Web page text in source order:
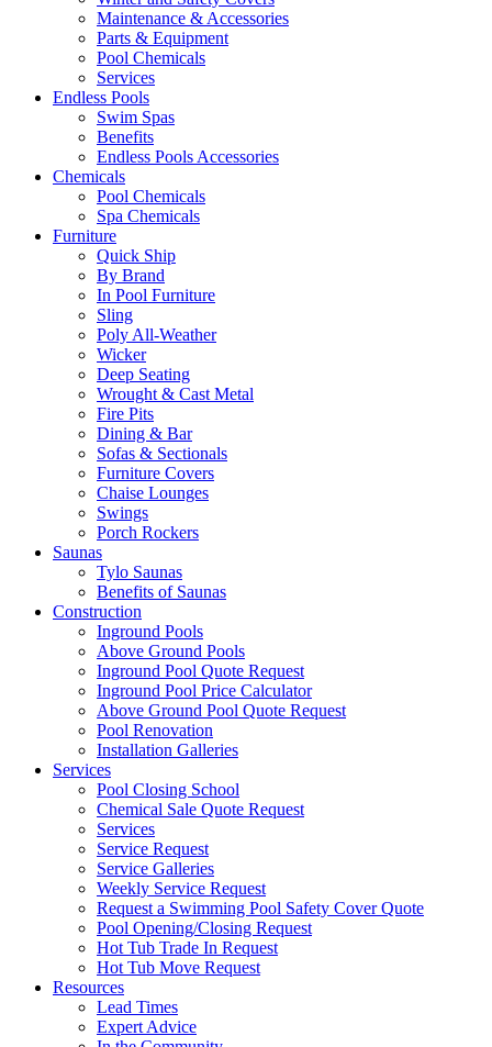
Maintenance & Accessories
Parts & Equipment
Pool Chemicals
Services
Endless Pools
Swim Spas
Benefits
Endless Pools Accessories
Chemicals
Pool Chemicals
Spa Chemicals
Furniture
Quick Ship
By Brand
In Pool Furniture
Sling
Poly All-Weather
Wicker
Deep Seating
Wrought & Cast Metal
Fire Pits
Dining & Bar
Sofas & Sectionals
Furniture Covers
Chaise Lounges
Swings
Porch Rockers
Saunas
Tylo Saunas
Benefits of Saunas
Construction
Inground Pools
Above Ground Pools
Inground Pool Quote Request
Inground Pool Price Calculator
Above Ground Pool Quote Request
Pool Renovation
Installation Galleries
Services
Pool Closing School
Chemical Sale Quote Request
Services
Service Request
Service Galleries
Weekly Service Request
Request a Swimming Pool Safety Cover Quote
Pool Opening/Closing Request
Hot Tub Trade In Request
Hot Tub Move Request
Resources
Lead Times
Expert Advice